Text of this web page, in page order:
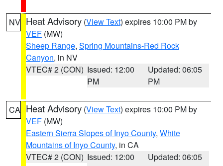
NV Heat Advisory (View Text) expires 10:00 PM by
VEF (MW)
Sheep Range, Spring Mountains-Red Rock
Canyon, in NV
VTEC# 2 (CON) Issued: 12:00
PM
Updated: 06:05
PM
CA Heat Advisory (View Text) expires 10:00 PM by
VEF (MW)
Eastern Sierra Slopes of Inyo County, White
Mountains of Inyo County, in CA
VTEC# 2 (CON) Issued: 12:00
Updated: 06:05